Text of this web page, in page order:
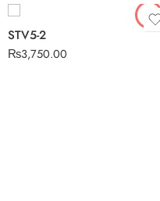
STV5-2
₨3,750.00